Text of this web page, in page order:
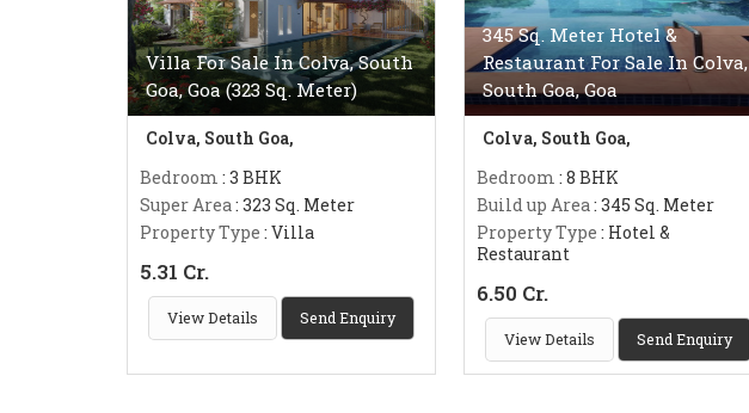
Villa For Sale In Colva, South
Goa, Goa (323 Sq. Meter)
Colva, South Goa,
Bedroom : 3 BHK
Super Area: 323 Sq. Meter
Property Type : Villa
5.31 Cr.
View Details Send Enquiry
345 Sq. Meter Hotel &
Restaurant For Sale In Colva,
South Goa, Goa
Colva, South Goa,
Bedroom : 8 BHK
Build up Area: 345 Sq. Meter
Property Type : Hotel &
Restaurant
6.50 Cr.
View Details Send Enquiry